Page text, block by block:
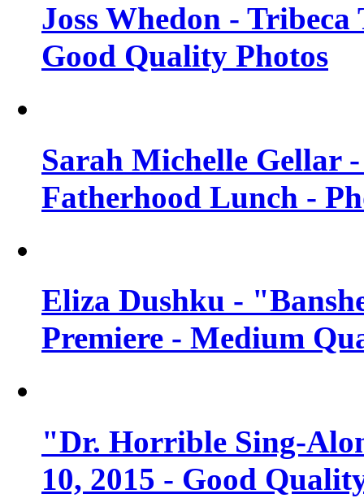
Joss Whedon -
Good Quality Photos
Sarah Michelle Gellar
Fatherhood Lunch -
Eliza Dushku -
Premiere - Medium
"Dr. Horrible Sing-
10, 2015 - Good